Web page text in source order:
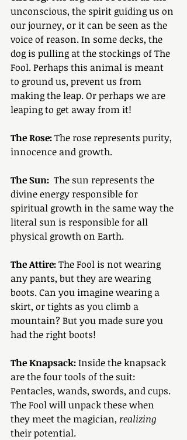
unconscious, the spirit guiding us on
our journey, or it can be seen as the
voice of reason. In some decks, the
dog is pulling at the stockings of The
Fool. Perhaps this animal is meant
to ground us, prevent us from
making the leap. Or perhaps we are
leaping to get away from it!
The Rose: The rose represents purity,
innocence and growth.
The Sun: The sun represents the
divine energy responsible for
spiritual growth in the same way the
literal sun is responsible for all
physical growth on Earth.
The Attire: The Fool is not wearing
any pants, but they are wearing
boots. Can you imagine wearing a
skirt, or tights as you climb a
mountain? But you made sure you
had the right boots!
The Knapsack: Inside the knapsack
are the four tools of the suit:
Pentacles, wands, swords, and cups.
The Fool will unpack these when
they meet the magician, realizing
their potential.